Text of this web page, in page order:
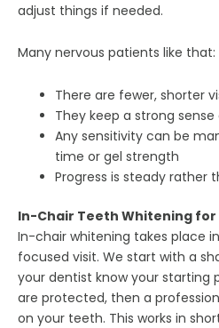
adjust things if needed.
Many nervous patients like that:
There are fewer, shorter
They keep a strong
Any sensitivity can be
time or gel strength
Progress is steady rather
In-Chair Teeth Whitening
In-chair whitening takes place
focused visit. We start with a
your dentist know your starting
are protected, then a
on your teeth. This works in